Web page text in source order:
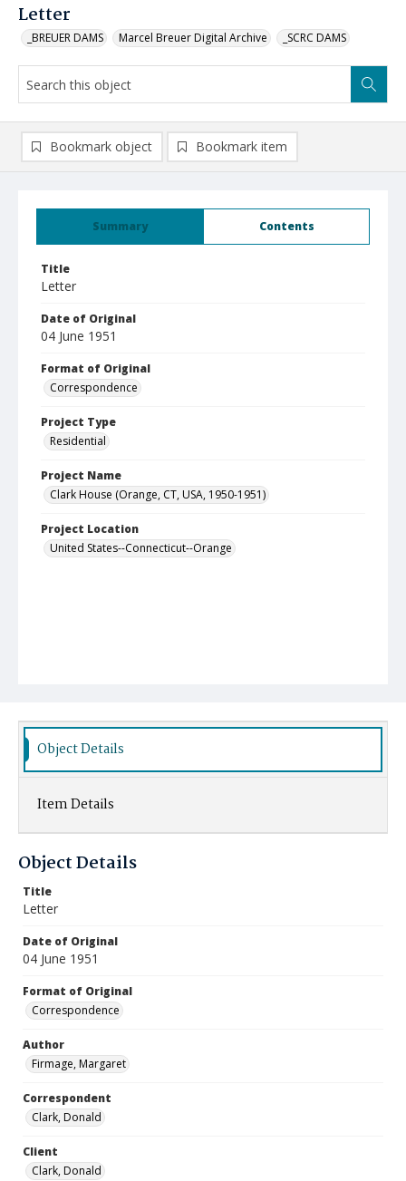
Letter
_BREUER DAMS Marcel Breuer Digital Archive _SCRC DAMS
Summary Contents
Title
Letter
Date of Original
04 June 1951
Format of Original
Correspondence
Project Type
Residential
Project Name
Clark House (Orange, CT, USA, 1950-1951)
Project Location
United States--Connecticut--Orange
Bookmark object Bookmark item
Object Details
Item Details
Object Details
Title
Letter
Date of Original
04 June 1951
Format of Original
Correspondence
Author
Firmage, Margaret
Correspondent
Clark, Donald
Client
Clark, Donald